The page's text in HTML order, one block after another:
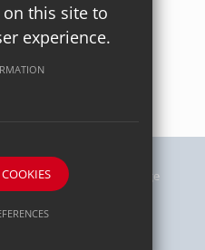
Policy
Cookie Usage
on this site to
experience.